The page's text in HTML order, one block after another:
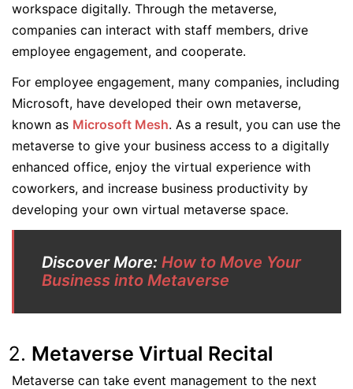
workspace digitally. Through the metaverse,
companies can interact with staff members, drive
employee engagement, and cooperate.
For employee engagement, many companies, including
Microsoft, have developed their own metaverse,
known as Microsoft Mesh. As a result, you can use the
metaverse to give your business access to a digitally
enhanced office, enjoy the virtual experience with
coworkers, and increase business productivity by
developing your own virtual metaverse space.
Discover More: How to Move Your
Business into Metaverse
Metaverse Virtual Recital
Metaverse can take event management to the next